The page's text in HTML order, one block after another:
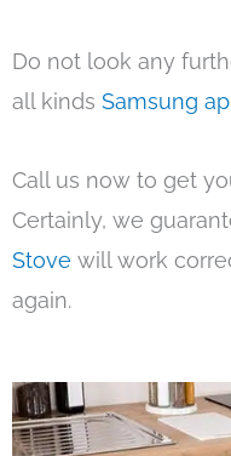
Do not look any
all kinds Samsung
Call us now to get
Certainly, we
Stove will work
again.